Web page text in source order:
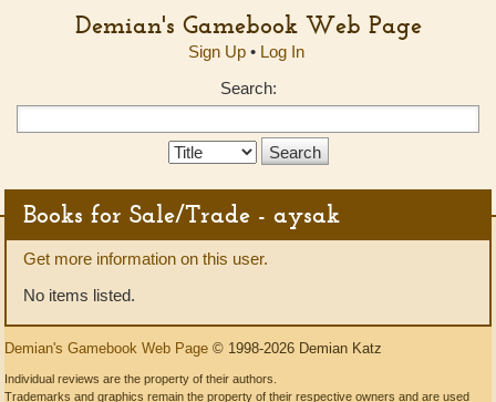
Demian's Gamebook Web Page
Sign Up• Log In
Search:
Search
Books for Sale/Trade - aysak
Get more information on this user.
No items listed.
Demian's Gamebook Web Page © 1998-2026 Demian Katz
Individual reviews are the property of their authors.
Trademarks and graphics remain the property of their respective owners and are used